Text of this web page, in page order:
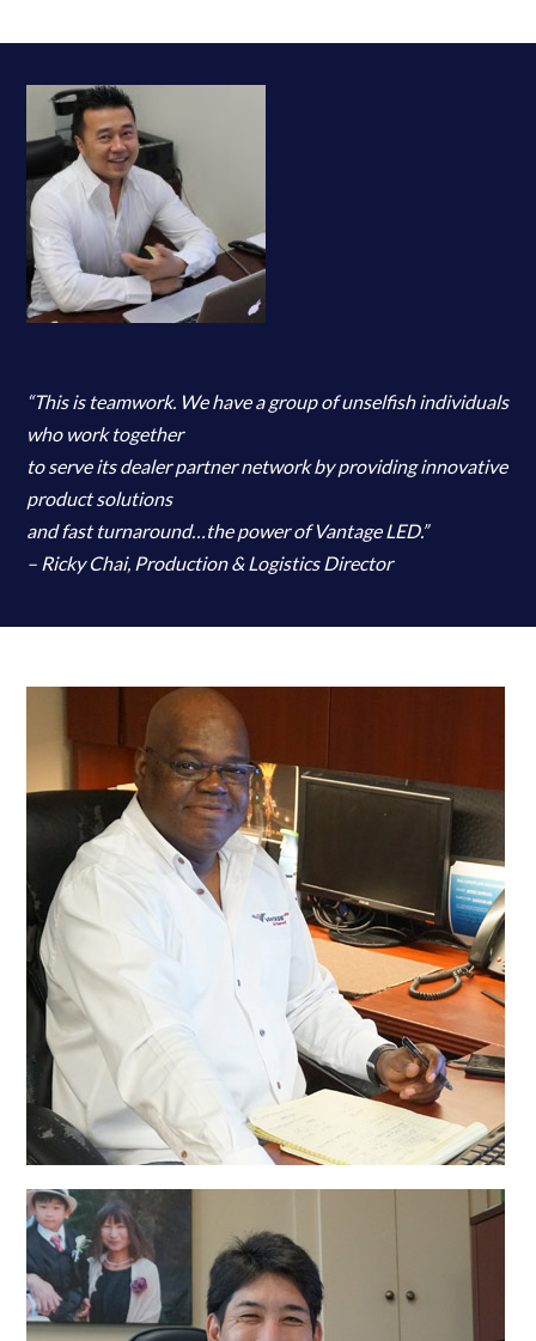
“This is teamwork. We have a group of unselfish individuals
who work together
to serve its dealer partner network by providing innovative
product solutions
and fast turnaround…the power of Vantage LED.”
– Ricky Chai, Production & Logistics Director